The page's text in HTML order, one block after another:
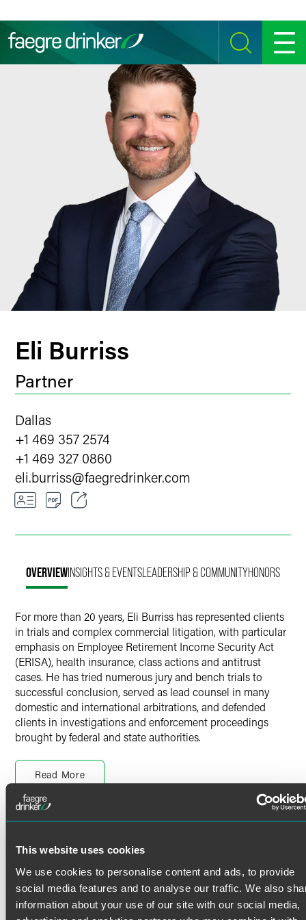
This website uses cookies
We use cookies to personalise content and ads, to provide
social media features and to analyse our traffic. We also
information about your use of our site with our social media,
SEARCH MENU
Eli Burriss
Partner
Dallas
+1 469 357 2574
+1 469 327 0860
eli.burriss@faegredrinker.com
LinkedIn
OVERVIEWINSIGHTS & EVENTSLEADERSHIP & COMMUNITYHONORS
For more than 20 years, Eli Burriss has represented clients
in trials and complex commercial litigation, with particular
emphasis on Employee Retirement Income Security Act
(ERISA), health insurance, class actions and antitrust
cases. He has tried numerous jury and bench trials to
successful conclusion, served as lead counsel in many
domestic and international arbitrations, and defended
clients in investigations and enforcement proceedings
brought by federal and state authorities.
Eli represents clients in all phases of litigation, across a
variety of industries, including agriculture, health care,
insurance, manufacturing and high-tech / intellectual
property disputes. Eli brings his experience in being
dispute, so that each matter is positioned to be resolved in
the most efficacious manner possible.
In addition to high-stakes commercial litigation, Eli’s
Read More
Credentials
Bar Admissions
Texas